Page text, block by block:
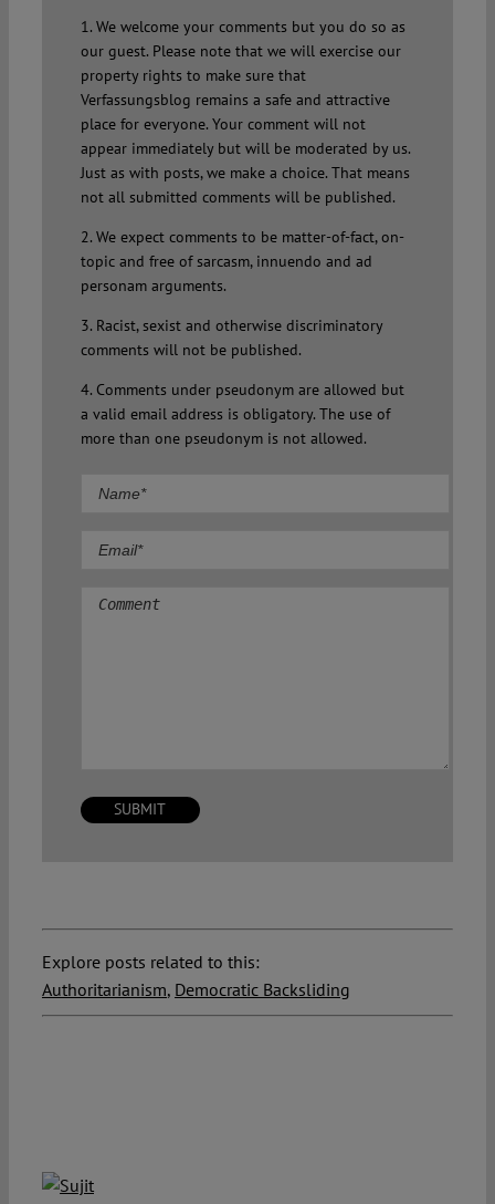
1. We welcome your comments but you do so as
our guest. Please note that we will exercise our
property rights to make sure that
Verfassungsblog remains a safe and attractive
place for everyone. Your comment will not
appear immediately but will be moderated by us.
Just as with posts, we make a choice. That means
not all submitted comments will be published.
2. We expect comments to be matter-of-fact, on-
topic and free of sarcasm, innuendo and ad
personam arguments.
3. Racist, sexist and otherwise discriminatory
comments will not be published.
4. Comments under pseudonym are allowed but
a valid email address is obligatory. The use of
more than one pseudonym is not allowed.
Comment
Explore posts related to this:
Authoritarianism, Democratic Backsliding